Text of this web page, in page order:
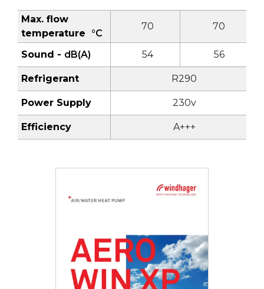
Max. flow
temperature °C
70 70
Sound - dB(A) 54 56
Refrigerant R290
Power Supply 230v
Efficiency A+++